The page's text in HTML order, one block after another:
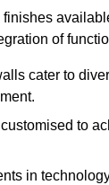
of
cater to
to
in